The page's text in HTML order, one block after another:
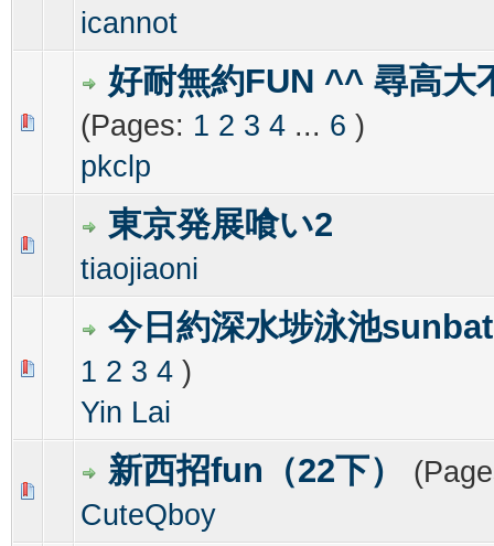
icannot
好耐無約FUN ^^ 尋高大
(Pages: 1 2 3 4 ... 6 )
pkclp
0 Vote(s) - 0 out of 5 in Average
12 45
東京発展喰い2
tiaojiaoni
0 Vote(s) - 0 out of 5 in Average
1 23 4
今日約深水埗泳池
1 2 3 4 )
Yin Lai
0 Vote(s) - 0 out of 5 in Average
新西招fun（22下）
CuteQboy
0 Vote(s) - 0 out of 5 in Average